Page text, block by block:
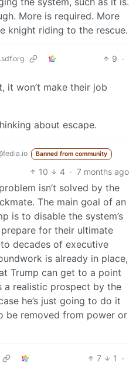
More is required. More
knight riding to the rescue.
9 ·
it won’t make their job
about escape.
Banned from community
10 4 · 7 months ago
isn’t solved by the
The main goal of an
is to disable the system’s
for their ultimate
decades of executive
is already in place,
Trump can get to a point
a realistic prospect by the
he’s just going to do it
be removed from power or
7 1
·